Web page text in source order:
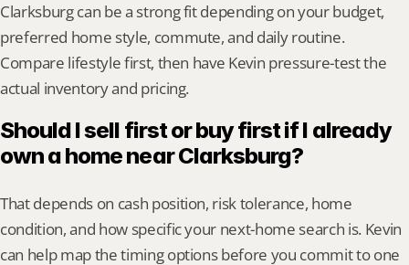
Clarksburg can be a strong fit depending on your budget,
preferred home style, commute, and daily routine.
Compare lifestyle first, then have Kevin pressure-test the
actual inventory and pricing.
Should I sell first or buy first if I already
own a home near Clarksburg?
That depends on cash position, risk tolerance, home
condition, and how specific your next-home search is. Kevin
can help map the timing options before you commit to one